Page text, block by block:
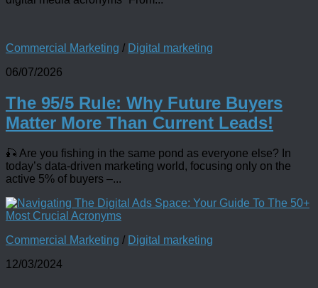
Commercial Marketing / Digital marketing
06/07/2026
The 95/5 Rule: Why Future Buyers
Matter More Than Current Leads!
🎣 Are you fishing in the same pond as everyone else? In
today’s data-driven marketing world, focusing only on the
active 5% of buyers –...
Commercial Marketing / Digital marketing
12/03/2024